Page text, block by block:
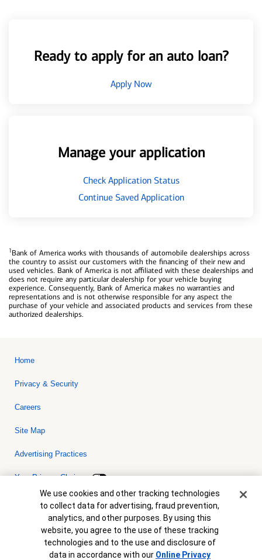
Ready to apply for an auto loan?
Apply Now
Manage your application
Check Application Status
Continue Saved Application
1Bank of America works with thousands of automobile dealerships across
the country to assist our customers with the financing of their new and
used vehicles. Bank of America is not affiliated with these dealerships and
does not require any particular dealership for your vehicle buying
experience. Consequently, Bank of America makes no warranties and
representations and is not otherwise responsible for any aspect the
purchase of your vehicle and associated products and services from these
authorized dealerships.
Home
Privacy & Security
Careers
Site Map
Advertising Practices
Your Privacy Choices
Bank of America, N.A. Member FDIC.Equal Housing Lender
© 2026 Bank of America Corporation. All rights reserved. Credit and
collateral are subject to approval. Terms and conditions apply. This
is not a commitment to lend. Programs, rates, terms and conditions
are subject to change without notice.
Cookie Banner
We use cookies and other tracking technologies
to collect data for advertising, fraud prevention,
analytics, and other purposes. By using this
website, you agree to the use of these tracking
technologies and to the use and disclosure of
data in accordance with our Online Privacy